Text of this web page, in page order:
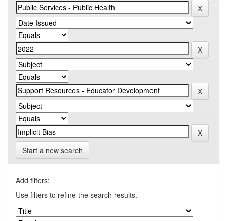
Start a new search
Add filters:
Use filters to refine the search results.